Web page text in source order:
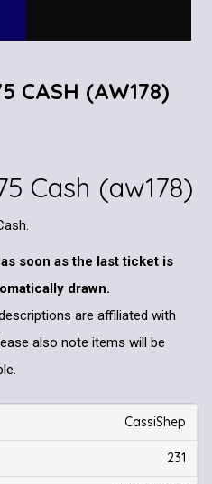
CASH (AW178)
Cash (aw178)
soon as the last ticket is
drawn.
are affiliated with
also note items will be
CassiShep
231